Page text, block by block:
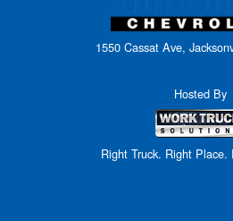
1550 Cassat Ave,
Hosted By
Right Truck. Right